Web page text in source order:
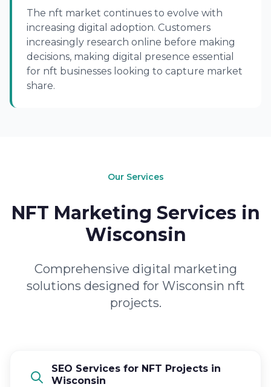
The nft market continues to evolve with
increasing digital adoption. Customers
increasingly research online before making
decisions, making digital presence essential
for nft businesses looking to capture market
share.
Our Services
NFT Marketing Services in
Wisconsin
Comprehensive digital marketing
solutions designed for Wisconsin nft
projects.
SEO Services for NFT Projects in
Wisconsin